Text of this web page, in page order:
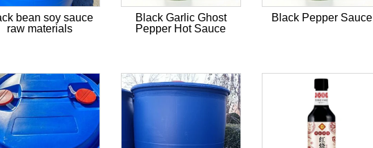
bean soy sauce
raw materials
Black Garlic Ghost
Pepper Hot Sauce
Black Pepper Sauce